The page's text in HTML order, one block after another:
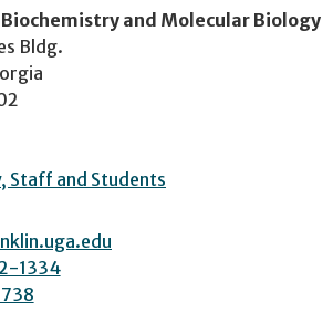
and Molecular Biology
Bldg.
Staff and Students
1334